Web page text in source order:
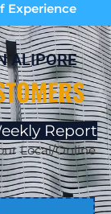
Experience
ALIPORE
Report
Local/Online